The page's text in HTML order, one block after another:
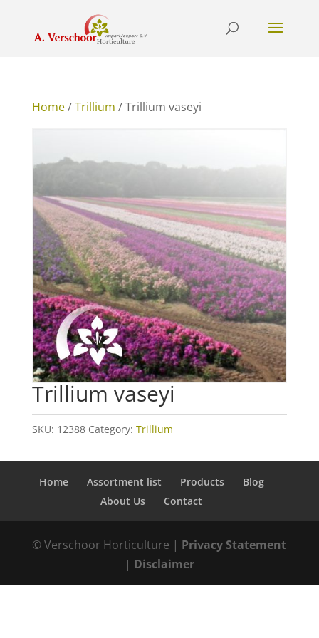
Home/Trillium / Trillium vaseyi
Trillium vaseyi
SKU: 12388 Category: Trillium
Home Assortment list Products
Blog
About Us
Contact
© Verschoor Horticulture | Privacy Statement
| Disclaimer